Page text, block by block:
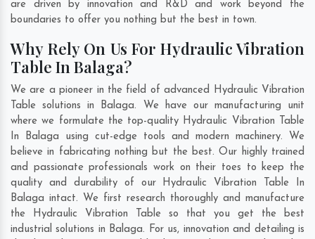
are driven by innovation and R&D and work beyond the
boundaries to offer you nothing but the best in town.
Why Rely On Us For Hydraulic Vibration
Table In Balaga?
We are a pioneer in the field of advanced Hydraulic Vibration
Table solutions in Balaga. We have our manufacturing unit
where we formulate the top-quality Hydraulic Vibration Table
In Balaga using cut-edge tools and modern machinery. We
believe in fabricating nothing but the best. Our highly trained
and passionate professionals work on their toes to keep the
quality and durability of our Hydraulic Vibration Table In
Balaga intact. We first research thoroughly and manufacture
the Hydraulic Vibration Table so that you get the best
industrial solutions in Balaga. For us, innovation and detailing is